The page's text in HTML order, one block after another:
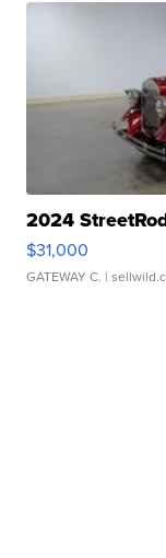
2024
$31,000
GATEWAY C. |